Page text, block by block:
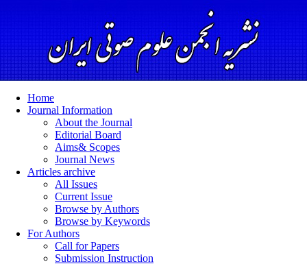
Home
Journal Information
About the Journal
Editorial Board
Aims& Scopes
Journal News
Articles archive
All Issues
Current Issue
Browse by Authors
Browse by Keywords
For Authors
Call for Papers
Submission Instruction